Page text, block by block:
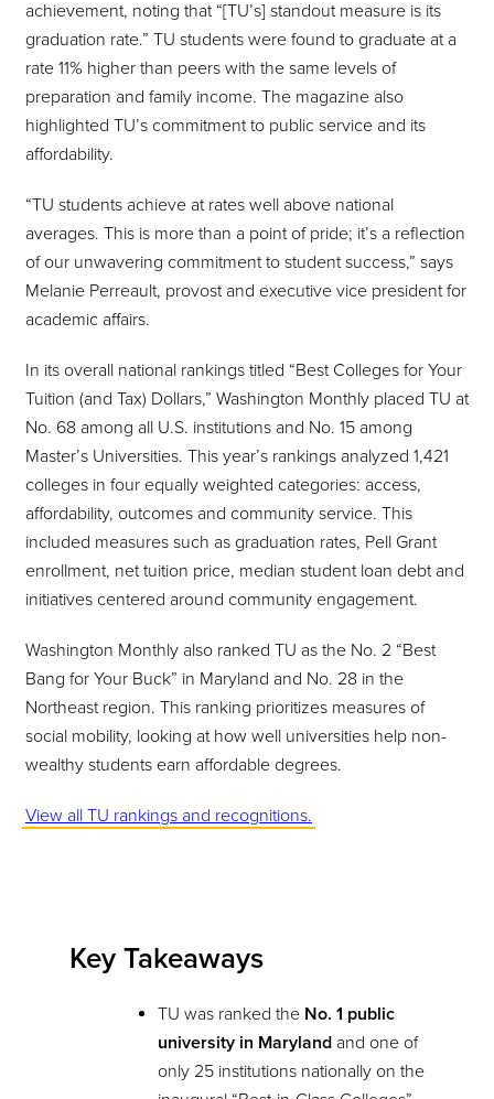
achievement, noting that “[TU’s] standout measure is its
graduation rate.” TU students were found to graduate at a
rate 11% higher than peers with the same levels of
preparation and family income. The magazine also
highlighted TU’s commitment to public service and its
affordability.
“TU students achieve at rates well above national
averages. This is more than a point of pride; it’s a reflection
of our unwavering commitment to student success,” says
Melanie Perreault, provost and executive vice president for
academic affairs.
In its overall national rankings titled “Best Colleges for Your
Tuition (and Tax) Dollars,” Washington Monthly placed TU at
No. 68 among all U.S. institutions and No. 15 among
Master’s Universities. This year’s rankings analyzed 1,421
colleges in four equally weighted categories: access,
affordability, outcomes and community service. This
included measures such as graduation rates, Pell Grant
enrollment, net tuition price, median student loan debt and
initiatives centered around community engagement.
Washington Monthly also ranked TU as the No. 2 “Best
Bang for Your Buck” in Maryland and No. 28 in the
Northeast region. This ranking prioritizes measures of
social mobility, looking at how well universities help non-
wealthy students earn affordable degrees.
View all TU rankings and recognitions.
Key Takeaways
TU was ranked the No. 1 public
university in Maryland and one of
only 25 institutions nationally on the